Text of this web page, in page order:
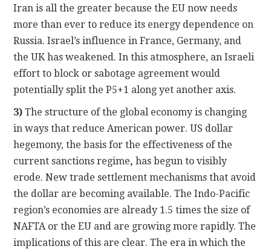
Iran is all the greater because the EU now needs
more than ever to reduce its energy dependence on
Russia. Israel’s influence in France, Germany, and
the UK has weakened. In this atmosphere, an Israeli
effort to block or sabotage agreement would
potentially split the P5+1 along yet another axis.
3) The structure of the global economy is changing
in ways that reduce American power. US dollar
hegemony, the basis for the effectiveness of the
current sanctions regime, has begun to visibly
erode. New trade settlement mechanisms that avoid
the dollar are becoming available. The Indo-Pacific
region’s economies are already 1.5 times the size of
NAFTA or the EU and are growing more rapidly. The
implications of this are clear. The era in which the